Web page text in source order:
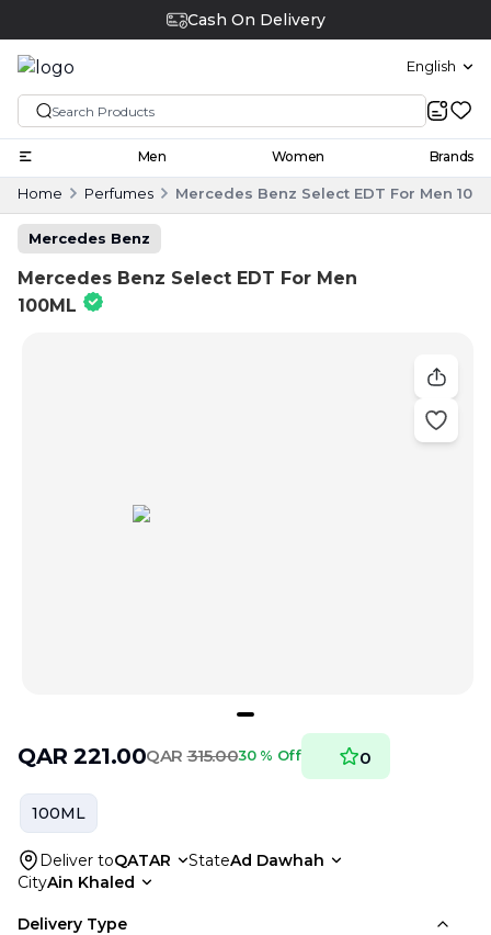
Cash On Delivery
English
Men Women Brands
Home Perfumes Mercedes Benz Select EDT For Men
Mercedes Benz
Mercedes Benz Select EDT For Men
100ML
QAR 221.00QAR 315.0030 % Off 0
100ML
Deliver toQATAR StateAd Dawhah
CityAin Khaled
Delivery Type